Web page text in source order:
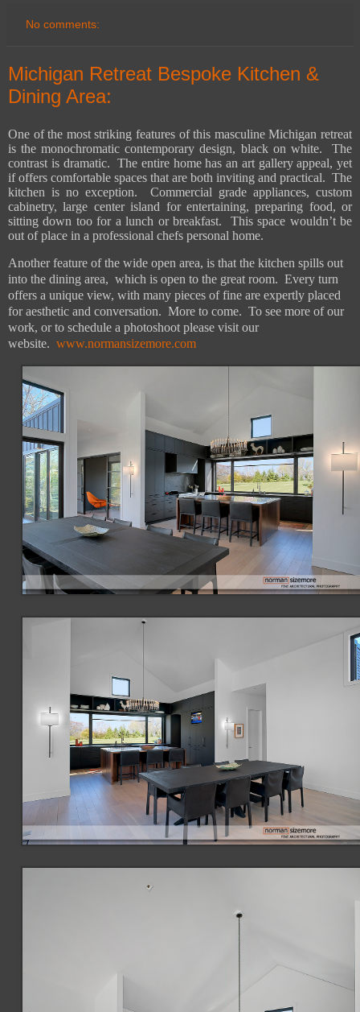
No comments:
Michigan Retreat Bespoke Kitchen &
Dining Area:
One of the most striking features of this masculine Michigan retreat
is the monochromatic contemporary design, black on white.
The
contrast is dramatic. The entire home has an art gallery appeal, yet
if offers comfortable spaces that are both inviting and practical. The
kitchen is no exception.
Commercial grade appliances, custom
cabinetry, large center island for entertaining, preparing food, or
sitting down too for a lunch or breakfast.
This space wouldn’t be
out of place in a professional chefs personal home.
Another feature of the wide open area, is that the kitchen spills out
into the dining area, which is open to the great room. Every turn
offers a unique view, with many pieces of fine are expertly placed
for aesthetic and conversation. More to come. To see more of our
work, or to schedule a photoshoot please visit our
website. www.normansizemore.com